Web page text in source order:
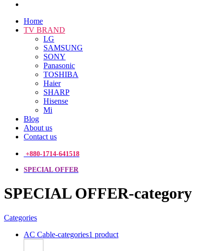
Home
TV BRAND
LG
SAMSUNG
SONY
Panasonic
TOSHIBA
Haier
SHARP
Hisense
Mi
Blog
About us
Contact us
+880-1714-641518
SPECIAL OFFER
SPECIAL OFFER-category
Categories
AC Cable-categories1 product